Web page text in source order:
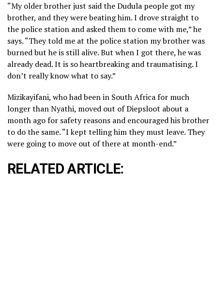
“My older brother just said the Dudula people got my
brother, and they were beating him. I drove straight to
the police station and asked them to come with me,” he
says. “They told me at the police station my brother was
burned but he is still alive. But when I got there, he was
already dead. It is so heartbreaking and traumatising. I
don’t really know what to say.”
Mizikayifani, who had been in South Africa for much
longer than Nyathi, moved out of Diepsloot about a
month ago for safety reasons and encouraged his brother
to do the same. “I kept telling him they must leave. They
were going to move out of there at month-end.”
RELATED ARTICLE: